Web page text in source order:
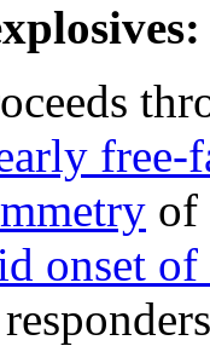
free-
of
onset